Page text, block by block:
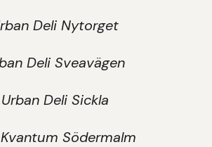
Deli Nytorget
Deli Sveavägen
Urban Deli Sickla
Södermalm